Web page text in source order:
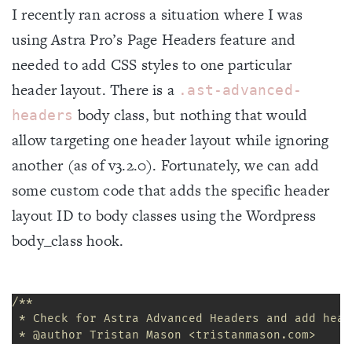
Home
About
Blog
Projects
I recently ran across a situation where I was
using Astra Pro’s Page Headers feature and
needed to add CSS styles to one particular
header layout. There is a .ast-advanced-
headers body class, but nothing that would
allow targeting one header layout while ignoring
another (as of v3.2.0). Fortunately, we can add
some custom code that adds the specific header
layout ID to body classes using the Wordpress
body_class hook.
/**
* Check for Astra Advanced Headers and add
* @author Tristan Mason <tristanmason.com>